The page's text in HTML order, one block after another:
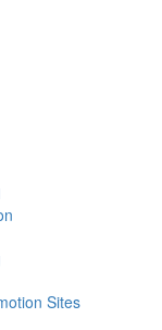
Sites